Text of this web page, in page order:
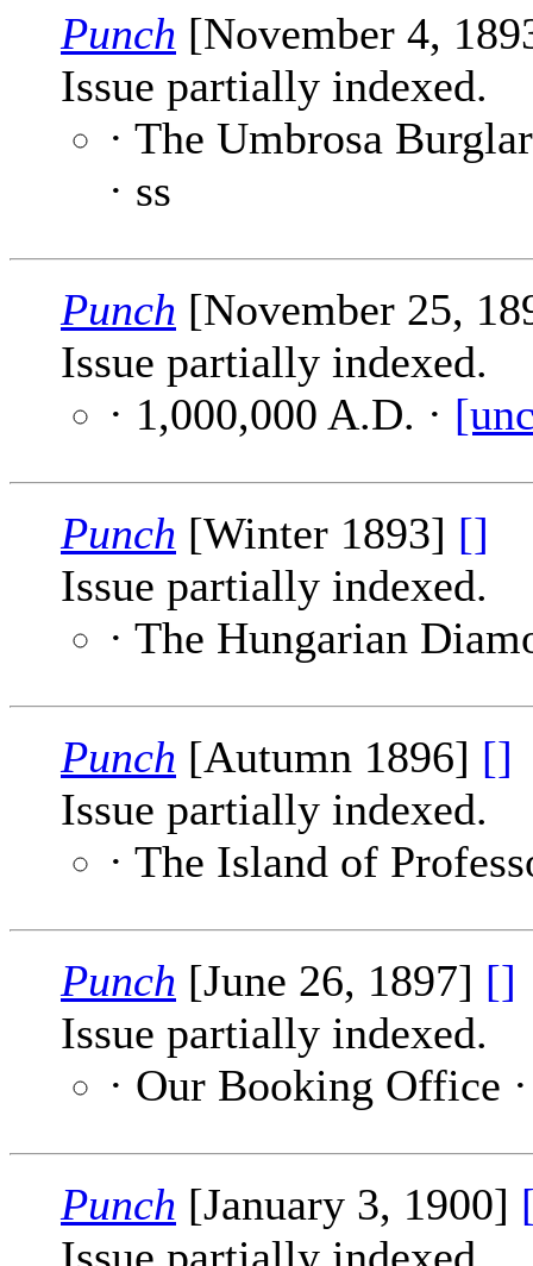
Punch [November 4,
Issue partially indexed.
· The Umbrosa
· ss
Punch [November 25,
Issue partially indexed.
· 1,000,000 A.D. ·
Punch [Winter 1893] []
Issue partially indexed.
· The Hungarian
Punch [Autumn 1896] []
Issue partially indexed.
· The Island of
Punch [June 26, 1897] []
Issue partially indexed.
· Our Booking Office
Punch [January 3, 1900]